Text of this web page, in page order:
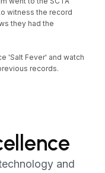
witness the record
they had the
'Salt Fever' and watch
records.
and